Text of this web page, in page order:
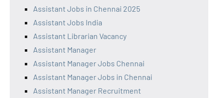
Assistant Jobs in Chennai 2025
Assistant Jobs India
Assistant Librarian Vacancy
Assistant Manager
Assistant Manager Jobs Chennai
Assistant Manager Jobs in Chennai
Assistant Manager Recruitment